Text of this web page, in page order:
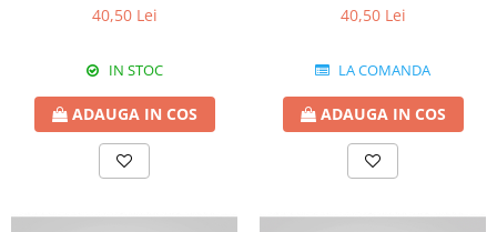
40,50 Lei
IN STOC
ADAUGA IN COS
40,50 Lei
LA COMANDA
ADAUGA IN COS